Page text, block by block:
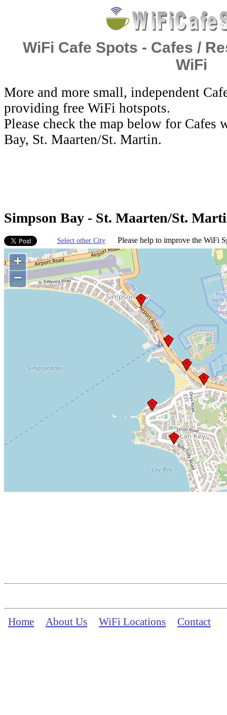
WiFi Cafe Spots - Cafes /
WiFi
More and more small, independent
providing free WiFi hotspots.
Please check the map below for
Bay, St. Maarten/St. Martin.
Simpson Bay - St. Maarten/St.
Select other City Please help to improve the WiFi
+
−
Home About Us WiFi Locations Contact